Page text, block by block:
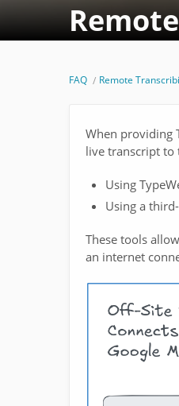
FAQ Remote
When providing
live transcript to
Using
Using a
These tools
an internet